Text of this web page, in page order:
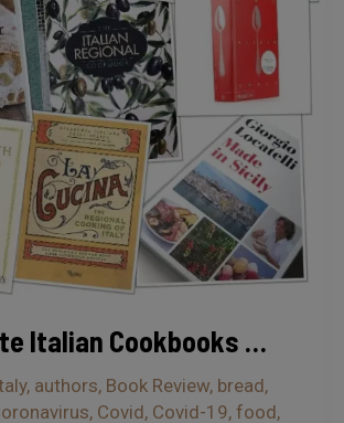
Italian Cookbooks …
, authors, Book Review, bread,
, Covid, Covid-19, food,